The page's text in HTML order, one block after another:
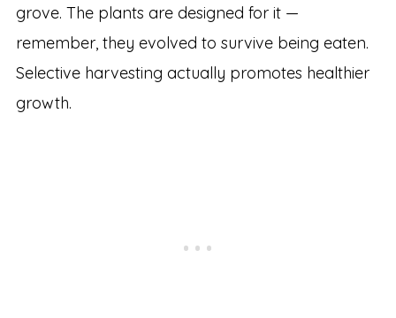
grove. The plants are designed for it —
remember, they evolved to survive being eaten.
Selective harvesting actually promotes healthier
growth.